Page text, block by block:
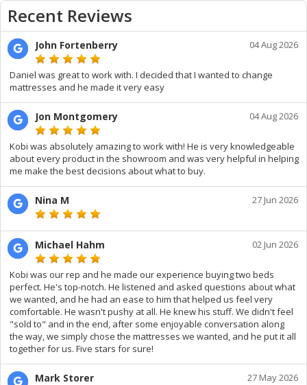
Recent Reviews
John Fortenberry 04 Aug 2026
Daniel was great to work with. I decided that I wanted to change
mattresses and he made it very easy
Jon Montgomery 04 Aug 2026
Kobi was absolutely amazing to work with! He is very knowledgeable
about every product in the showroom and was very helpful in helping
me make the best decisions about what to buy.
Nina M 27 Jun 2026
Michael Hahm 02 Jun 2026
Kobi was our rep and he made our experience buying two beds
perfect. He's top-notch. He listened and asked questions about what
we wanted, and he had an ease to him that helped us feel very
comfortable. He wasn't pushy at all. He knew his stuff. We didn't feel
"sold to" and in the end, after some enjoyable conversation along
the way, we simply chose the mattresses we wanted, and he put it all
together for us. Five stars for sure!
Mark Storer 27 May 2026